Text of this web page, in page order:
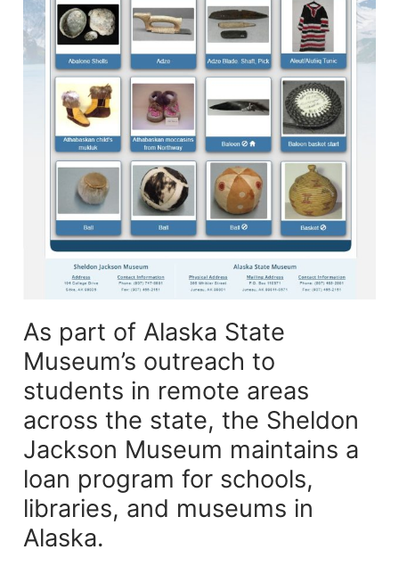
As part of Alaska State
Museum’s outreach to
students in remote areas
across the state, the Sheldon
Jackson Museum maintains a
loan program for schools,
libraries, and museums in
Alaska.